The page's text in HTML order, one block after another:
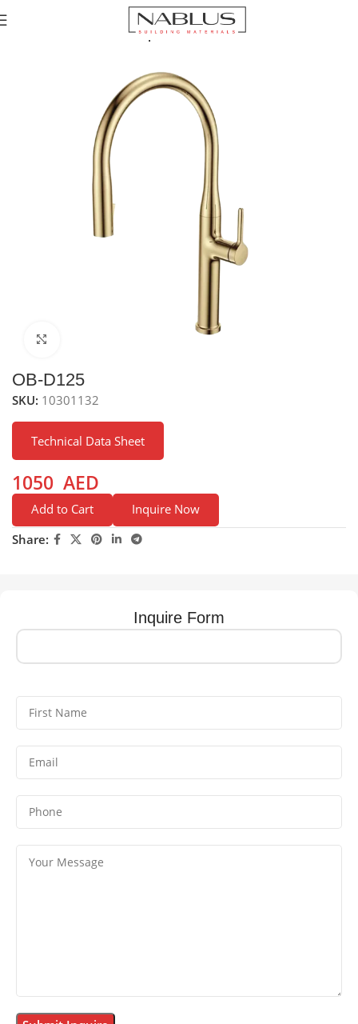
Kitchen Mixer Taps / Faucets
OB-D125
SKU: 10301132
Technical Data Sheet
1050 AED
Add to Cart
Inquire Now
Share:
Inquire Form